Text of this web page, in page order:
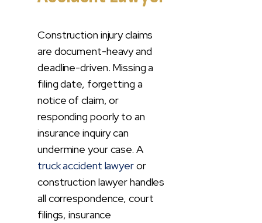
Construction injury claims
are document-heavy and
deadline-driven. Missing a
filing date, forgetting a
notice of claim, or
responding poorly to an
insurance inquiry can
undermine your case. A
truck accident lawyeror
construction lawyer handles
all correspondence, court
filings, insurance